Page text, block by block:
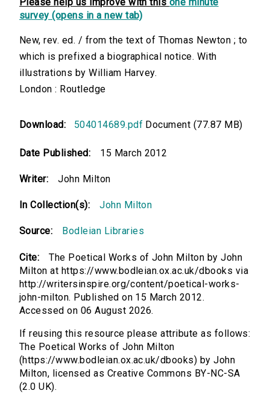
survey (opens in a new tab)
New, rev. ed. / from the text of Thomas Newton ; to
which is prefixed a biographical notice. With
illustrations by William Harvey.
London : Routledge
Download: 504014689.pdf Document (77.87 MB)
Date Published: 15 March 2012
Writer: John Milton
In Collection(s): John Milton
Source: Bodleian Libraries
Cite:
The Poetical Works of John Milton by John
Milton at https://www.bodleian.ox.ac.uk/dbooks via
http://writersinspire.org/content/poetical-works-
john-milton. Published on 15 March 2012.
Accessed on 06 August 2026.
If reusing this resource please attribute as follows:
The Poetical Works of John Milton
(https://www.bodleian.ox.ac.uk/dbooks) by John
Milton, licensed as Creative Commons BY-NC-SA
(2.0 UK).